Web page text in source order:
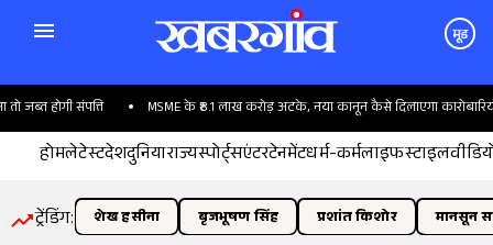
मूड
होगी संपत्ति MSME के ₹8.1 लाख करोड़ अटके, नया कानून कैसे दिलाएगा कारोबारियों
होमलेटेस्टदेशदुनियाराज्यस्पोर्ट्सएंटरटेनमेंटधर्म-कर्मलाइफस्टाइल
ट्रेंडिंग: शेख हसीना बृजभूषण सिंह प्रशांत किशोर मानसून